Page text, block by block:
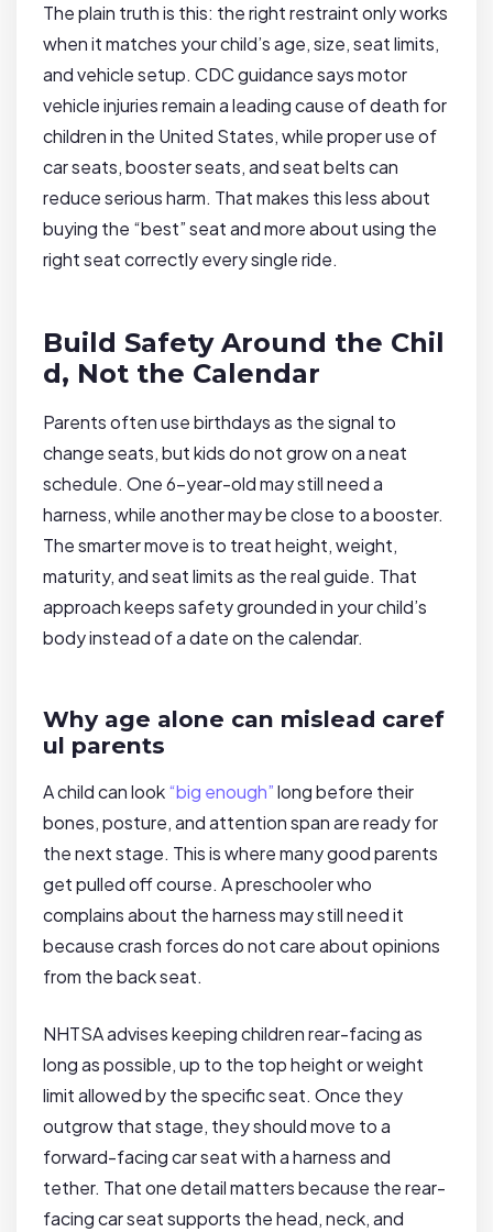
The plain truth is this: the right restraint only works
when it matches your child’s age, size, seat limits,
and vehicle setup. CDC guidance says motor
vehicle injuries remain a leading cause of death for
children in the United States, while proper use of
car seats, booster seats, and seat belts can
reduce serious harm. That makes this less about
buying the “best” seat and more about using the
right seat correctly every single ride.
Build Safety Around the Chil
d, Not the Calendar
Parents often use birthdays as the signal to
change seats, but kids do not grow on a neat
schedule. One 6-year-old may still need a
harness, while another may be close to a booster.
The smarter move is to treat height, weight,
maturity, and seat limits as the real guide. That
approach keeps safety grounded in your child’s
body instead of a date on the calendar.
Why age alone can mislead caref
ul parents
A child can look“big enough”long before their
bones, posture, and attention span are ready for
the next stage. This is where many good parents
get pulled off course. A preschooler who
complains about the harness may still need it
because crash forces do not care about opinions
from the back seat.
NHTSA advises keeping children rear-facing as
long as possible, up to the top height or weight
limit allowed by the specific seat. Once they
outgrow that stage, they should move to a
forward-facing car seat with a harness and
tether. That one detail matters because the rear-
facing car seat supports the head, neck, and